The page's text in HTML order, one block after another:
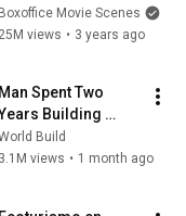
Boxoffice Movie Scenes
25M views • 3 years ago
Man Spent Two
Building
Wooden
House for his
Build
3.1M views • 1 month ago